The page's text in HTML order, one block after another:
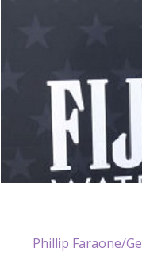
Phillip Faraone/